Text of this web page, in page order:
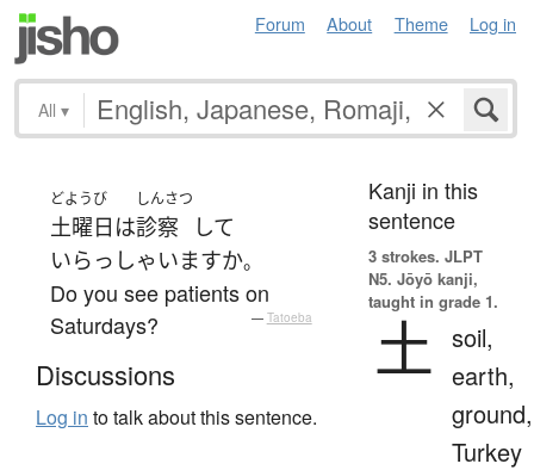
Forum About Theme Log in
All ▾
どようび
土曜日 は
しんさつ
診察
して
いらっしゃいますか。
Do you see patients on
Saturdays?
— Tatoeba
Discussions
Log in to talk about this sentence.
Kanji in this
sentence
3 strokes. JLPT
N5. Jōyō kanji,
taught in grade 1.
土 soil,
earth,
ground,
Turkey